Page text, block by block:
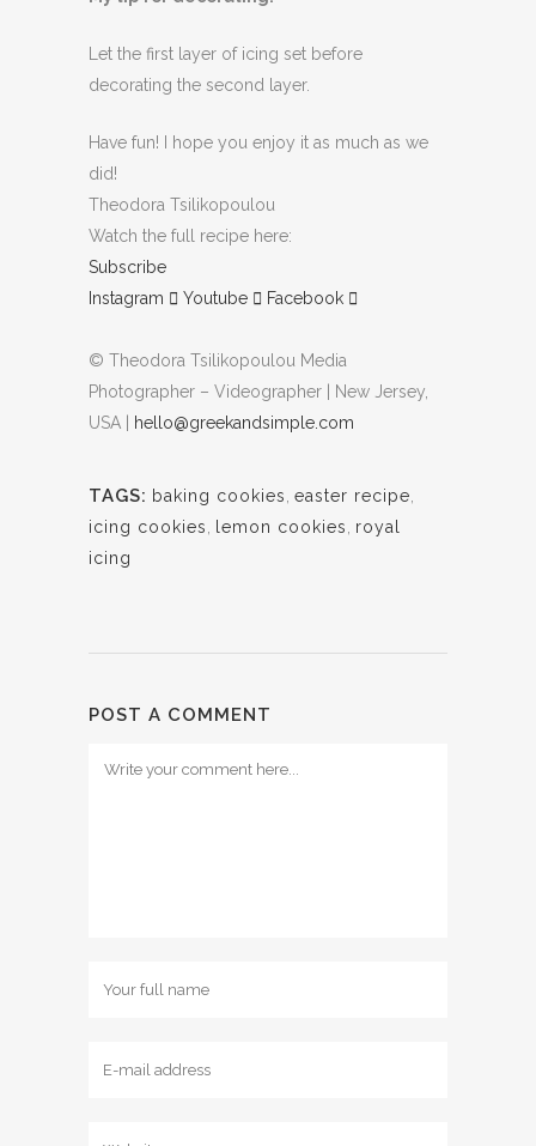
Let the first layer of icing set before
decorating the second layer.
Have fun! I hope you enjoy it as much as we
did!
Theodora Tsilikopoulou
Watch the full recipe here:
Subscribe
Instagram
Youtube Facebook
© Theodora Tsilikopoulou Media
Photographer – Videographer | New Jersey,
USA |
hello@greekandsimple.com
TAGS: baking cookies easter recipe
icing cookies
lemon cookies
royal
icing
POST A COMMENT